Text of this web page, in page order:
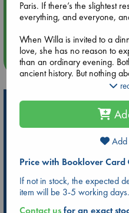
Aug 14 17:30
Quiet Reading Hour at ABC
Hot Highlights
Be inspired by books chosen
ABC Favorites
Star Wars
ABC The Hague Book Club
Weird Book of the Week
Paris. If there’s the slightest
everything, and everyone,
When Willa is invited to a
love, she has no reason to
than an ordinary evening.
ancient history. But nothing
ordinary since the day her
Sarah Easter Collins has
memory, lost love, and long-
Add
Price with Booklover Card
If not in stock, the expected
item will be 3-5 working days.
Contact usfor an exact